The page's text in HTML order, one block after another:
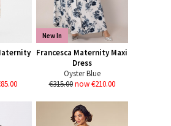
New In
Francesca Maternity Maxi
Dress
Oyster Blue
€315.00 now €210.00